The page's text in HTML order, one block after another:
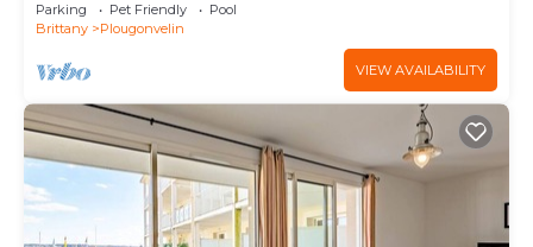
Parking Pet Friendly
Pool
Brittany
Plougonvelin
VIEW AVAILABILITY